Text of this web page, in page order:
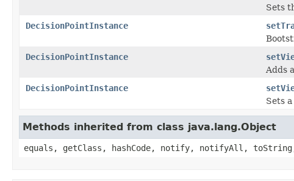
Sets
DecisionPointInstance
DecisionPointInstance
Adds
DecisionPointInstance
Sets
Methods inherited from class java.lang.Object
equals, getClass, hashCode, notify, notifyAll,